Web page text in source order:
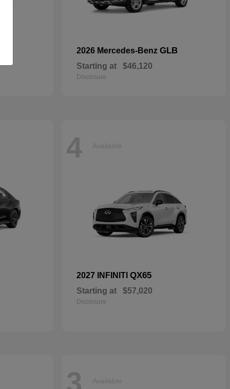
2026 Mercedes-Benz GLB
Starting at $46,120
Disclosure
4 Available
2027 INFINITI QX65
Starting at $57,020
Disclosure
3 Available